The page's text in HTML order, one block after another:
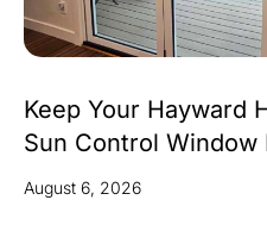
Keep Your Hayward
Sun Control Window
August 6, 2026